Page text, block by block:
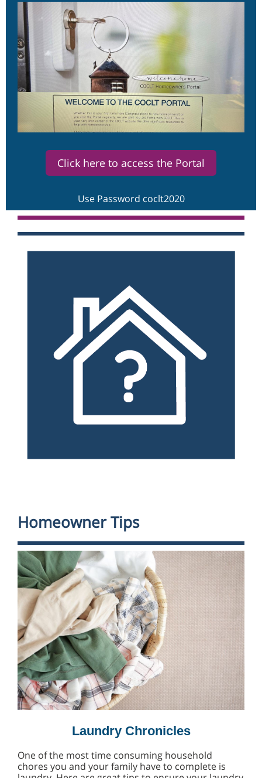
Click here to access the Portal
Use Password coclt2020
Homeowner Tips
Laundry Chronicles
One of the most time consuming household
chores you and your family have to complete is